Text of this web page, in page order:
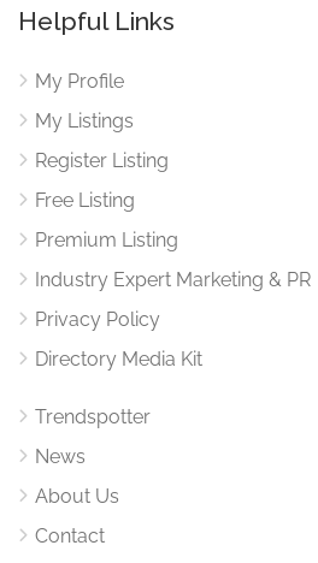
Helpful Links
My Profile
My Listings
Register Listing
Free Listing
Premium Listing
Industry Expert Marketing & PR
Privacy Policy
Directory Media Kit
Trendspotter
News
About Us
Contact